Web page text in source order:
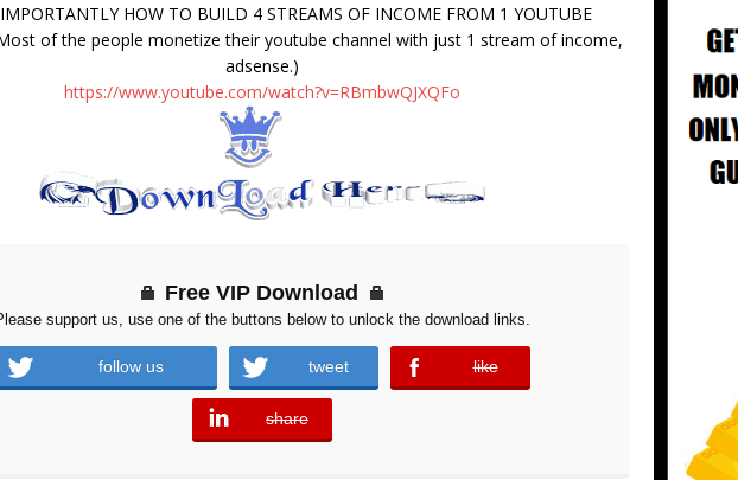
HOW TO BUILD 4 STREAMS OF INCOME FROM 1 YOUTUBE
of the people monetize their youtube channel with just 1 stream of income,
adsense.)
https://www.youtube.com/watch?v=RBmbwQJXQFo
Free VIP Download
support us, use one of the buttons below to unlock the download links.
follow us tweet like
error
share
error